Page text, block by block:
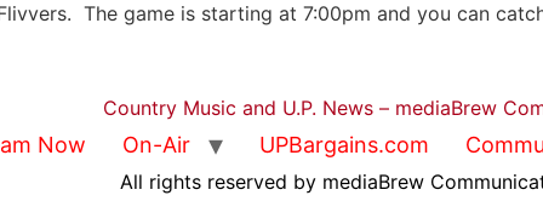
The game is starting at 7:00pm and you can
Country Music and U.P. News – mediaBrew
Now On-Air UPBargains.com
All rights reserved by mediaBrew